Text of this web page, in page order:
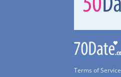
Terms of Service